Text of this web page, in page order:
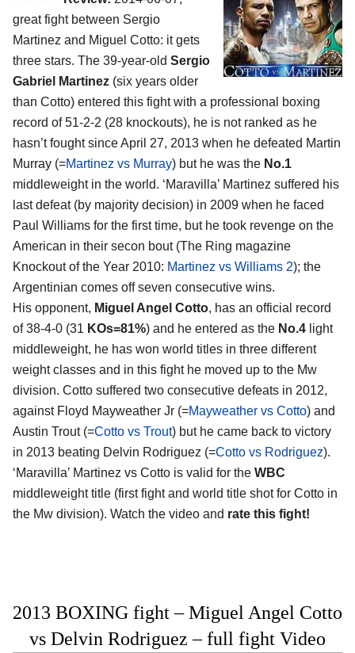
great fight between Sergio
Martinez and Miguel Cotto: it gets
three stars. The 39-year-old Sergio
Gabriel Martinez (six years older
than Cotto) entered this fight with a professional boxing
record of 51-2-2 (28 knockouts), he is not ranked as he
hasn’t fought since April 27, 2013 when he defeated Martin
Murray (=Martinez vs Murray) but he was the No.1
middleweight in the world. ‘Maravilla’ Martinez suffered his
last defeat (by majority decision) in 2009 when he faced
Paul Williams for the first time, but he took revenge on the
American in their secon bout (The Ring magazine
Knockout of the Year 2010: Martinez vs Williams 2); the
Argentinian comes off seven consecutive wins.
His opponent, Miguel Angel Cotto, has an official record
of 38-4-0 (31 KOs=81%) and he entered as the No.4 light
middleweight, he has won world titles in three different
weight classes and in this fight he moved up to the Mw
division. Cotto suffered two consecutive defeats in 2012,
against Floyd Mayweather Jr (=Mayweather vs Cotto) and
Austin Trout (=Cotto vs Trout) but he came back to victory
in 2013 beating Delvin Rodriguez (=Cotto vs Rodriguez).
‘Maravilla’ Martinez vs Cotto is valid for the WBC
middleweight title (first fight and world title shot for Cotto in
the Mw division). Watch the video and rate this fight!
2013 BOXING fight – Miguel Angel Cotto
vs Delvin Rodriguez – full fight Video